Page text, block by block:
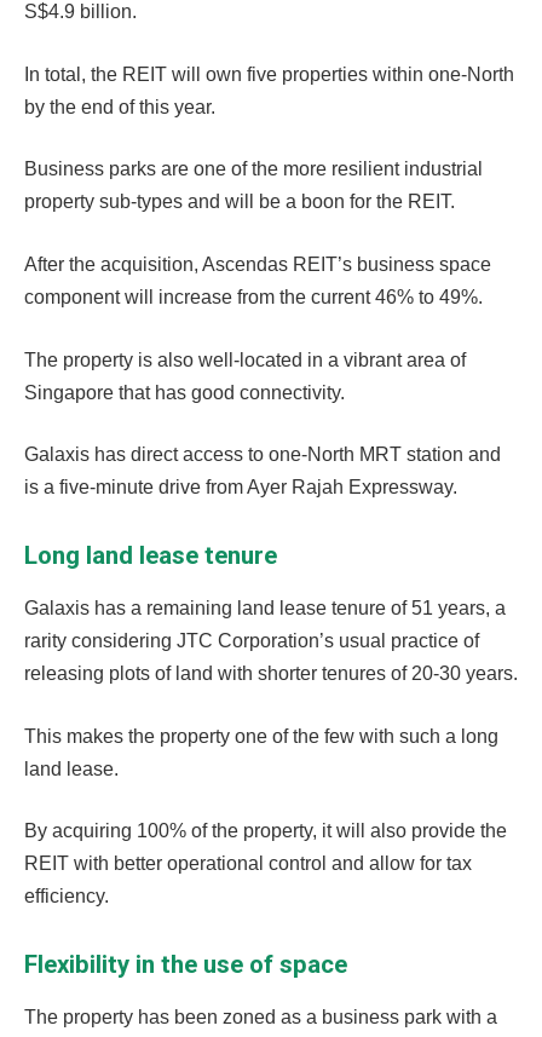
S$4.9 billion.
In total, the REIT will own five properties within one-North
by the end of this year.
Business parks are one of the more resilient industrial
property sub-types and will be a boon for the REIT.
After the acquisition, Ascendas REIT’s business space
component will increase from the current 46% to 49%.
The property is also well-located in a vibrant area of
Singapore that has good connectivity.
Galaxis has direct access to one-North MRT station and
is a five-minute drive from Ayer Rajah Expressway.
Long land lease tenure
Galaxis has a remaining land lease tenure of 51 years, a
rarity considering JTC Corporation’s usual practice of
releasing plots of land with shorter tenures of 20-30 years.
This makes the property one of the few with such a long
land lease.
By acquiring 100% of the property, it will also provide the
REIT with better operational control and allow for tax
efficiency.
Flexibility in the use of space
The property has been zoned as a business park with a